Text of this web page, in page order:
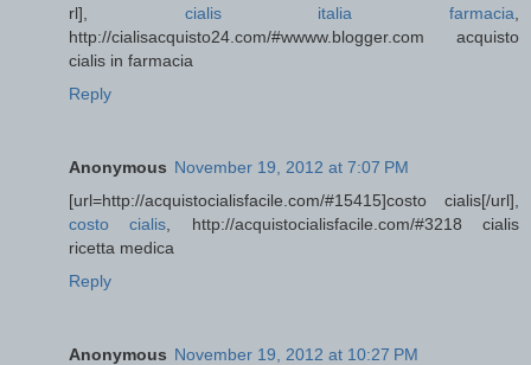
rl], cialis italia farmacia
http://cialisacquisto24.com/#wwww.blogger.com acquisto
cialis in farmacia
Reply
Anonymous November 19, 2012 at 7:07 PM
[url=http://acquistocialisfacile.com/#15415]costo cialis[/url],
costo cialis , http://acquistocialisfacile.com/#3218 cialis
ricetta medica
Reply
Anonymous November 19, 2012 at 10:27 PM